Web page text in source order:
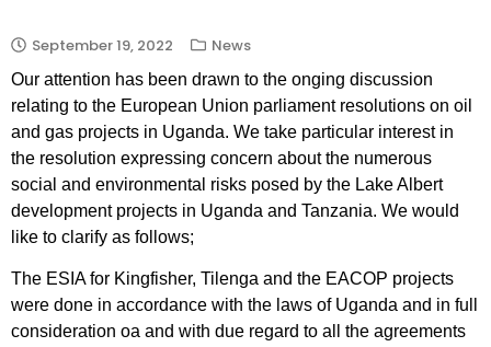
September 19, 2022 News
Our attention has been drawn to the onging discussion
relating to the European Union parliament resolutions on oil
and gas projects in Uganda. We take particular interest in
the resolution expressing concern about the numerous
social and environmental risks posed by the Lake Albert
development projects in Uganda and Tanzania. We would
like to clarify as follows;
The ESIA for Kingfisher, Tilenga and the EACOP projects
were done in accordance with the laws of Uganda and in full
consideration oa and with due regard to all the agreements